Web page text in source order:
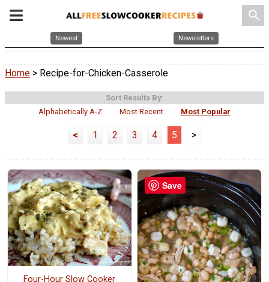
search
Newest Newsletters
Home > Recipe-for-Chicken-Casserole
Sort Results By:
Alphabetically A-Z
Most Recent Most Popular
< 1 2 3 4 5 >
Four-Hour Slow Cooker
Save